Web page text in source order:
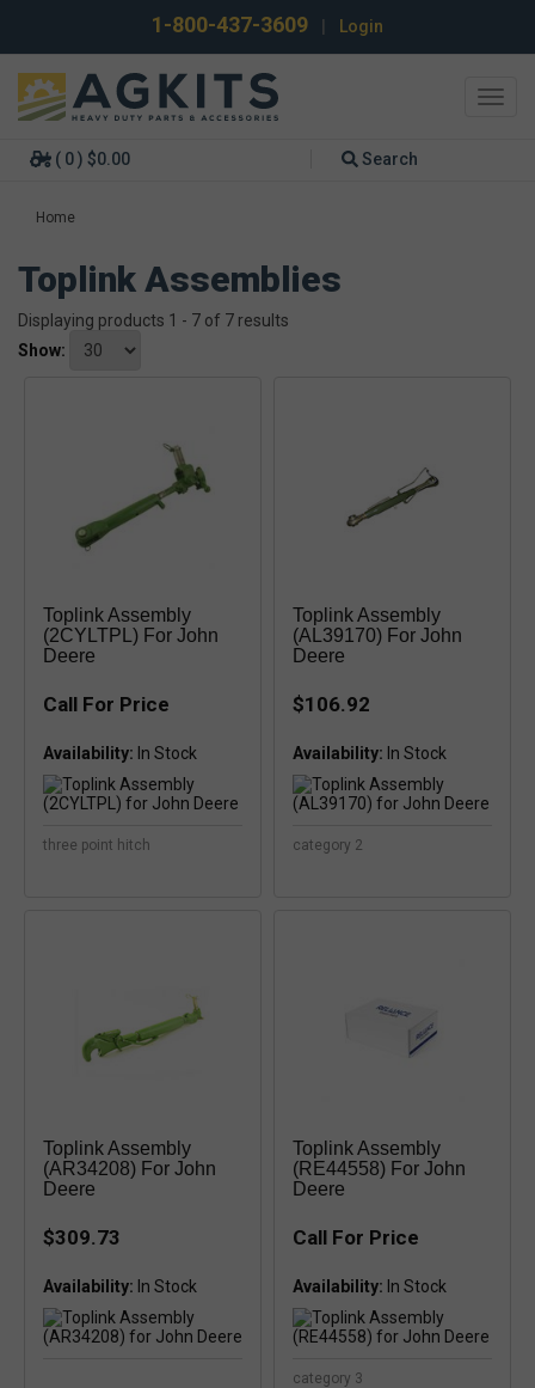
1-800-437-3609 Login
( 0 ) $0.00 Search
Home
Toplink Assemblies
Displaying products 1 - 7 of 7 results
Show:
Toplink Assembly
(2CYLTPL) For John
Deere
Call For Price
Availability:
three point hitch
Toplink Assembly
(AL39170) For John
Deere
$106.92
Availability:
category 2
Toplink Assembly
(AR34208) For John
Deere
$309.73
Availability:
Toplink Assembly
(RE44558) For John
Deere
Call For Price
Availability:
category 3